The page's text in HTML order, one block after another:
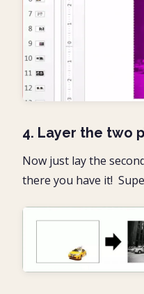
4. Layer the two
Now just lay the
there you have it!